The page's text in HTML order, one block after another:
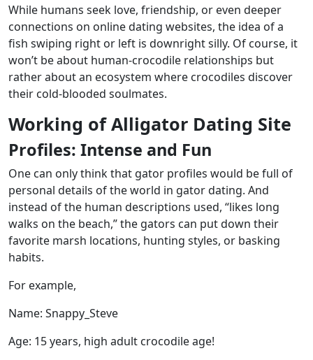
While humans seek love, friendship, or even deeper
connections on online dating websites, the idea of a
fish swiping right or left is downright silly. Of course, it
won’t be about human-crocodile relationships but
rather about an ecosystem where crocodiles discover
their cold-blooded soulmates.
Working of Alligator Dating Site
Profiles: Intense and Fun
One can only think that gator profiles would be full of
personal details of the world in gator dating. And
instead of the human descriptions used, “likes long
walks on the beach,” the gators can put down their
favorite marsh locations, hunting styles, or basking
habits.
For example,
Name: Snappy_Steve
Age: 15 years, high adult crocodile age!